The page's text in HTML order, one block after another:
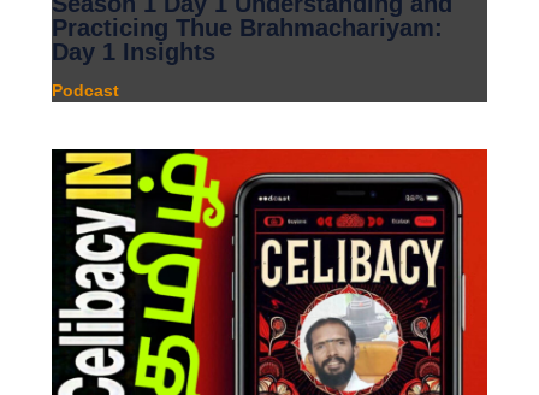
Practicing Thue Brahmachariyam:
Day 1 Insights
Podcast